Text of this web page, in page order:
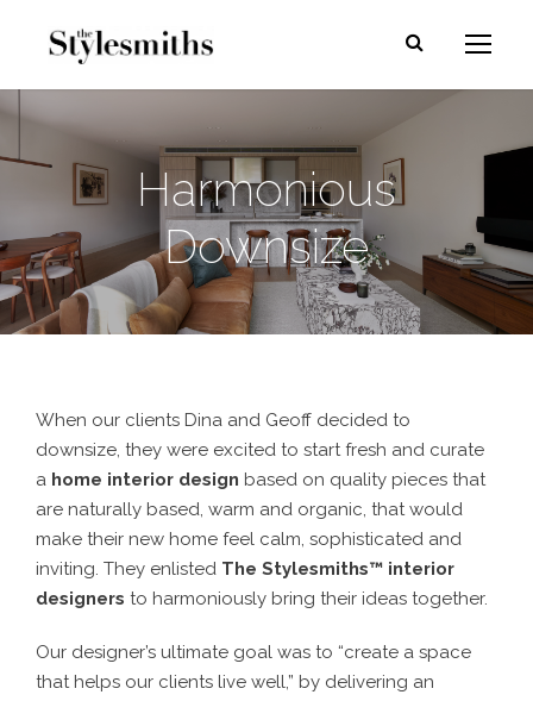
Harmonious
Downsize
When our clients Dina and Geoff decided to
downsize, they were excited to start fresh and curate
a home interior design based on quality pieces that
are naturally based, warm and organic, that would
make their new home feel calm, sophisticated and
inviting. They enlisted The Stylesmiths™ interior
designers to harmoniously bring their ideas together.
Our designer’s ultimate goal was to “create a space
that helps our clients live well,” by delivering an